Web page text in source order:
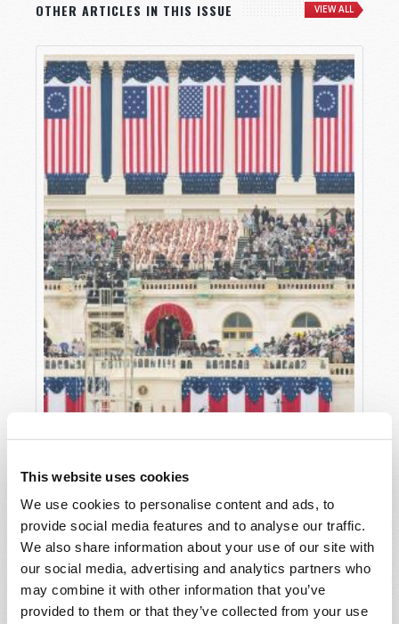
This website uses cookies
We use cookies to personalise content and ads, to
provide social media features and to analyse our traffic.
We also share information about your use of our site with
our social media, advertising and analytics partners who
may combine it with other information that you’ve
provided to them or that they’ve collected from your use
OTHER ARTICLES IN THIS ISSUE VIEW ALL
NEEDED
Editorial Staff